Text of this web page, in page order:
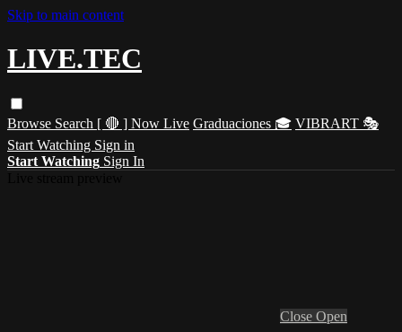
Skip to main content
LIVE.TEC
Browse Search [ 🔴 ] Now Live Graduaciones 🎓 VIBRART 🎭
Start Watching Sign in
Start Watching Sign In
Close Open